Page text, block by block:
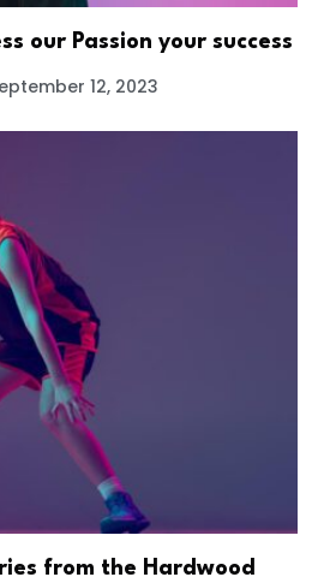
our Passion your success
12, 2023
from the Hardwood